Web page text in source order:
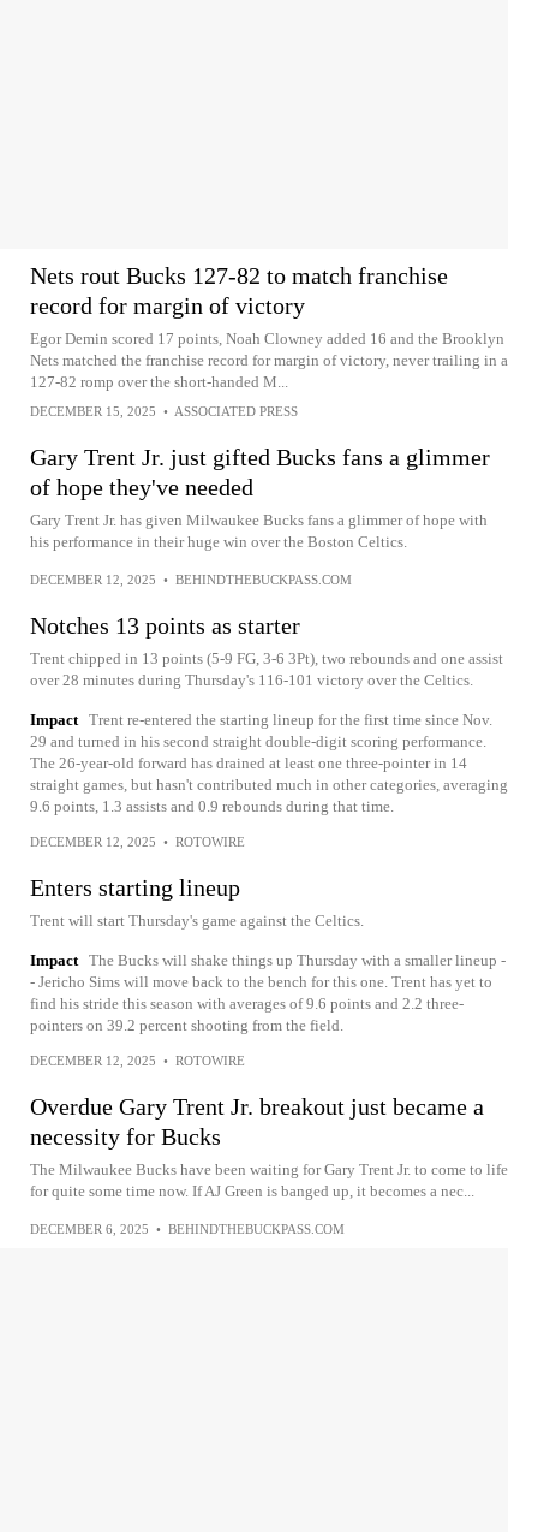
Nets rout Bucks 127-82 to match franchise
record for margin of victory
Egor Demin scored 17 points, Noah Clowney added 16 and the Brooklyn
Nets matched the franchise record for margin of victory, never trailing in a
127-82 romp over the short-handed M...
DECEMBER 15, 2025 • ASSOCIATED PRESS
Gary Trent Jr. just gifted Bucks fans a glimmer
of hope they've needed
Gary Trent Jr. has given Milwaukee Bucks fans a glimmer of hope with
his performance in their huge win over the Boston Celtics.
DECEMBER 12, 2025 • BEHINDTHEBUCKPASS.COM
Notches 13 points as starter
Trent chipped in 13 points (5-9 FG, 3-6 3Pt), two rebounds and one assist
over 28 minutes during Thursday's 116-101 victory over the Celtics.
Impact Trent re-entered the starting lineup for the first time since Nov.
29 and turned in his second straight double-digit scoring performance.
The 26-year-old forward has drained at least one three-pointer in 14
straight games, but hasn't contributed much in other categories, averaging
9.6 points, 1.3 assists and 0.9 rebounds during that time.
DECEMBER 12, 2025 • ROTOWIRE
Enters starting lineup
Trent will start Thursday's game against the Celtics.
Impact The Bucks will shake things up Thursday with a smaller lineup -
- Jericho Sims will move back to the bench for this one. Trent has yet to
find his stride this season with averages of 9.6 points and 2.2 three-
pointers on 39.2 percent shooting from the field.
DECEMBER 12, 2025 • ROTOWIRE
Overdue Gary Trent Jr. breakout just became a
necessity for Bucks
The Milwaukee Bucks have been waiting for Gary Trent Jr. to come to life
for quite some time now. If AJ Green is banged up, it becomes a nec...
DECEMBER 6, 2025 • BEHINDTHEBUCKPASS.COM